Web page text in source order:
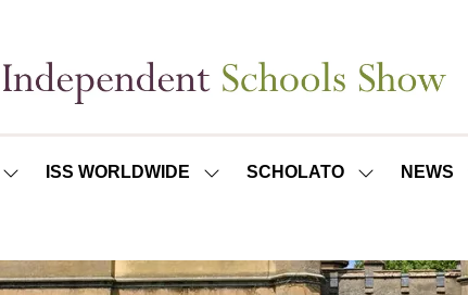
SHOW
LONDON
ISS WORLDWIDE
SHOW
WORLDWIDE
SCHOLATO
SHOWNEWS